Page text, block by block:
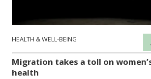
HEALTH & WELL-BEING
Migration takes a toll on
health